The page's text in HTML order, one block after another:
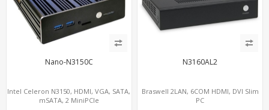
Nano-N3150C
Intel Celeron N3150, HDMI, VGA, SATA,
mSATA, 2 MiniPCIe
N3160AL2
Braswell 2LAN, 6COM HDMI, DVI Slim
PC